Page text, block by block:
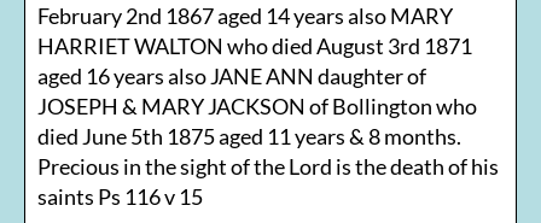
February 2nd 1867 aged 14 years also MARY
HARRIET WALTON who died August 3rd 1871
aged 16 years also JANE ANN daughter of
JOSEPH & MARY JACKSON of Bollington who
died June 5th 1875 aged 11 years & 8 months.
Precious in the sight of the Lord is the death of his
saints Ps 116 v 15